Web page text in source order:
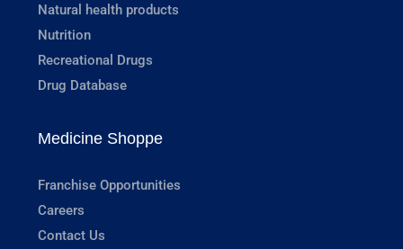
Natural health products
Nutrition
Recreational Drugs
Drug Database
Medicine Shoppe
Franchise Opportunities
Careers
Contact Us